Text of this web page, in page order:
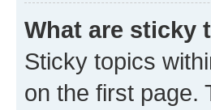
What are sticky
Sticky topics
on the first page.